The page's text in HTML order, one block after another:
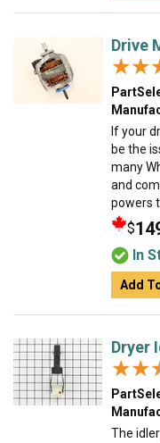
Drive
If your
be the
many
and
powers
$
In
Add
Dryer
The